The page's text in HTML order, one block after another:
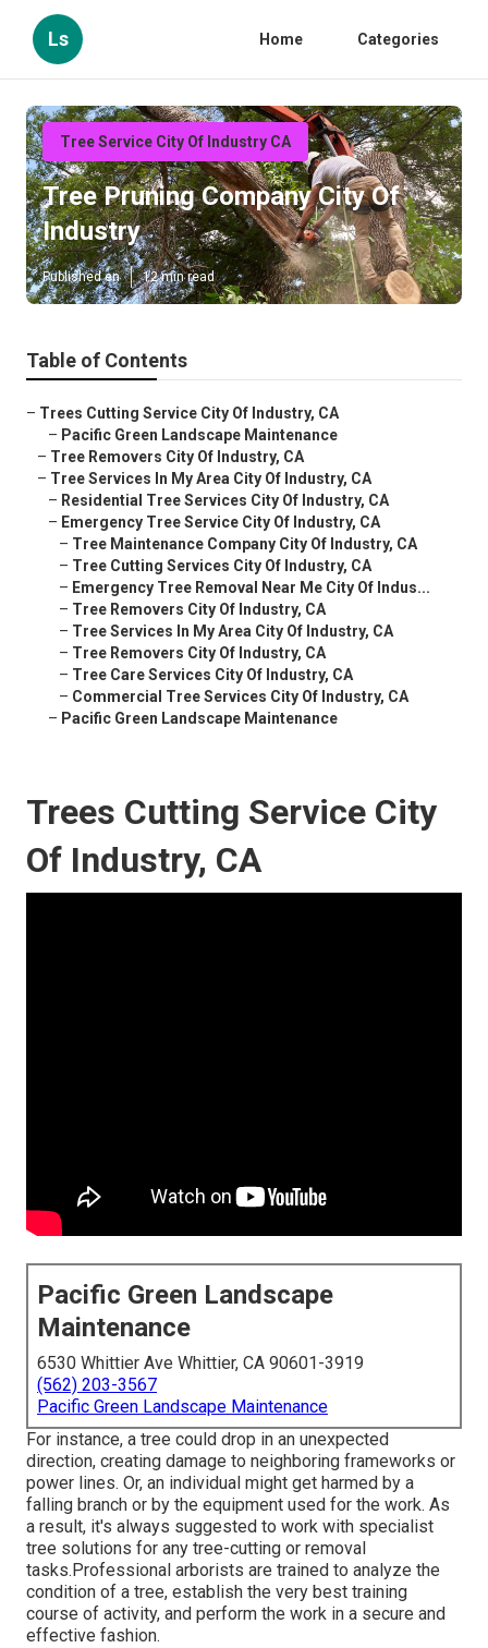
Ls Home Categories
Tree Service City Of Industry CA
Tree Pruning Company City Of
Industry
Published en 12 min read
Table of Contents
– Trees Cutting Service City Of Industry, CA
– Pacific Green Landscape Maintenance
– Tree Removers City Of Industry, CA
– Tree Services In My Area City Of Industry, CA
– Residential Tree Services City Of Industry, CA
– Emergency Tree Service City Of Industry, CA
– Tree Maintenance Company City Of Industry, CA
– Tree Cutting Services City Of Industry, CA
– Emergency Tree Removal Near Me City Of Indus...
– Tree Removers City Of Industry, CA
– Tree Services In My Area City Of Industry, CA
– Tree Removers City Of Industry, CA
– Tree Care Services City Of Industry, CA
– Commercial Tree Services City Of Industry, CA
– Pacific Green Landscape Maintenance
Trees Cutting Service City
Of Industry, CA
Pacific Green Landscape
Maintenance
6530 Whittier Ave Whittier, CA 90601-3919
(562) 203-3567
Pacific Green Landscape Maintenance
For instance, a tree could drop in an unexpected
direction, creating damage to neighboring frameworks or
power lines. Or, an individual might get harmed by a
falling branch or by the equipment used for the work. As
a result, it's always suggested to work with specialist
tree solutions for any tree-cutting or removal
tasks.Professional arborists are trained to analyze the
condition of a tree, establish the very best training
course of activity, and perform the work in a secure and
effective fashion.